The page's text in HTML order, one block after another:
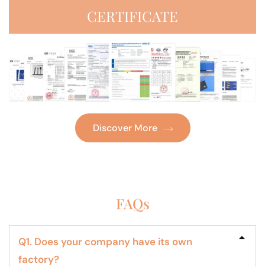
CERTIFICATE
Discover More
FAQs
Q1. Does your company have its own
factory?